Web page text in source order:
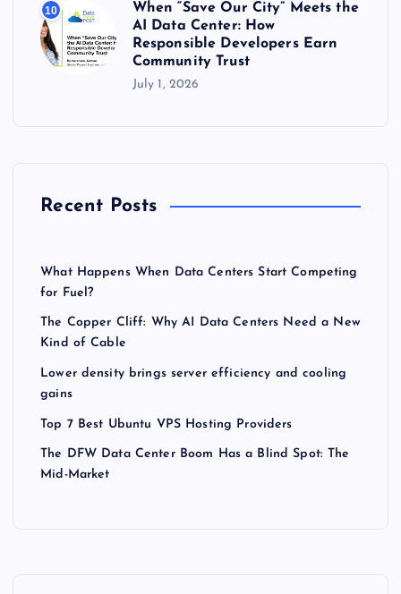
10
When “Save Our City” Meets the
AI Data Center: How
Responsible Developers Earn
Community Trust
July 1, 2026
Recent Posts
What Happens When Data Centers Start Competing
for Fuel?
The Copper Cliff: Why AI Data Centers Need a New
Kind of Cable
Lower density brings server efficiency and cooling
gains
Top 7 Best Ubuntu VPS Hosting Providers
The DFW Data Center Boom Has a Blind Spot: The
Mid-Market